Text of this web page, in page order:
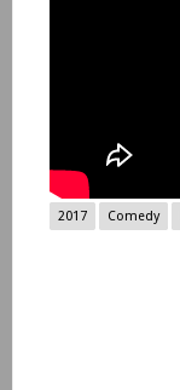
2017 Comedy